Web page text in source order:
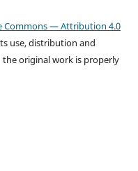
Commons — Attribution 4.0
use, distribution and
original work is properly